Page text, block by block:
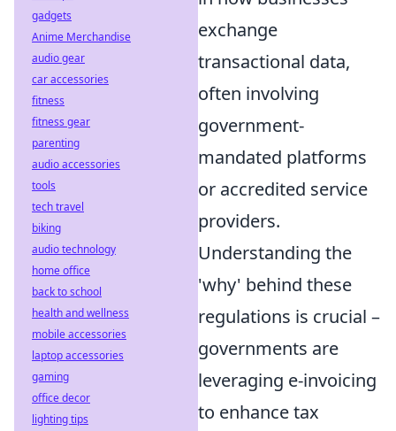
exchange
transactional data,
often involving
government-
mandated platforms
or accredited service
providers.
Understanding the
'why' behind these
regulations is crucial –
governments are
leveraging e-invoicing
to enhance tax
gadgets
Anime Merchandise
audio gear
car accessories
fitness
fitness gear
parenting
audio accessories
tools
tech travel
biking
audio technology
home office
back to school
health and wellness
mobile accessories
laptop accessories
gaming
office decor
lighting tips